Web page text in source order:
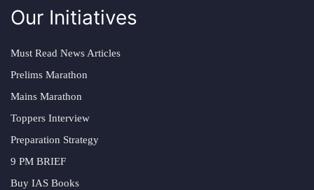
Our Initiatives
Must Read News Articles
Prelims Marathon
Mains Marathon
Toppers Interview
Preparation Strategy
9 PM BRIEF
Buy IAS Books